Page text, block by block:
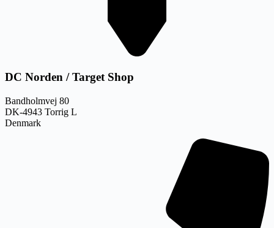
DC Norden / Target Shop
Bandholmvej 80
DK-4943 Torrig L
Denmark